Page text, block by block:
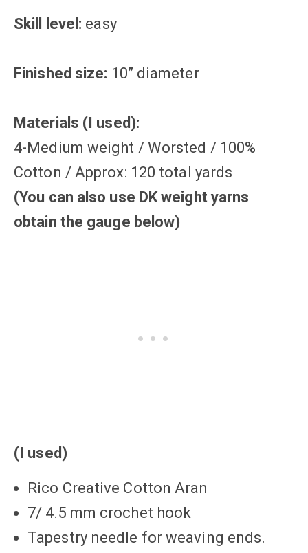
Skill level: easy
Finished size: 10” diameter
Materials (I used):
4-Medium weight / Worsted / 100%
Cotton / Approx: 120 total yards
(You can also use DK weight yarns
obtain the gauge below)
(I used)
Rico Creative Cotton Aran
7/ 4.5 mm crochet hook
Tapestry needle for weaving ends.